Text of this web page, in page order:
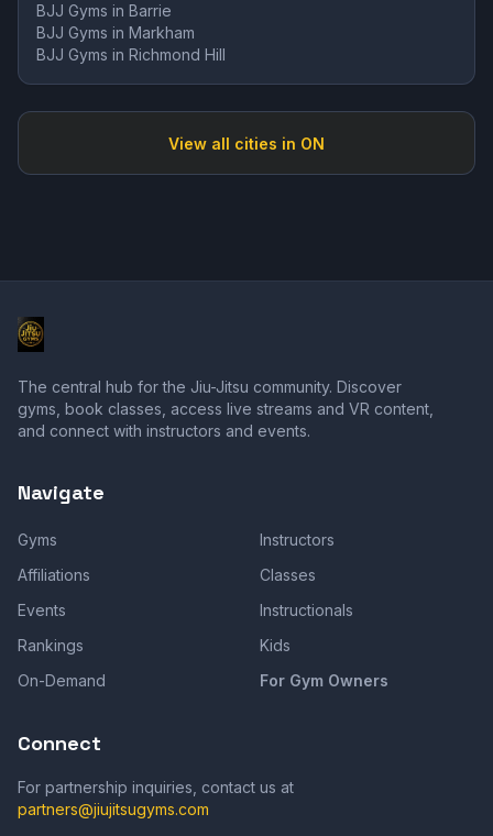
BJJ Gyms in Barrie
BJJ Gyms in Markham
BJJ Gyms in Richmond Hill
View all cities in ON
The central hub for the Jiu-Jitsu community. Discover
gyms, book classes, access live streams and VR content,
and connect with instructors and events.
Navigate
Gyms
Instructors
Affiliations
Classes
Events
Instructionals
Rankings
Kids
On-Demand
For Gym Owners
Connect
For partnership inquiries, contact us at
partners@jiujitsugyms.com